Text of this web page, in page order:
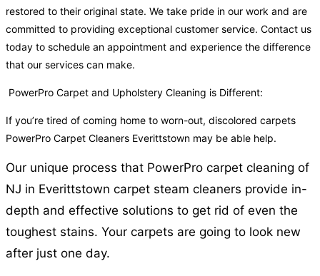
restored to their original state. We take pride in our work and are
committed to providing exceptional customer service. Contact us
today to schedule an appointment and experience the difference
that our services can make.
PowerPro Carpet and Upholstery Cleaning is Different:
If you’re tired of coming home to worn-out, discolored carpets
PowerPro Carpet Cleaners Everittstown may be able help.
Our unique process that PowerPro carpet cleaning of
NJ in Everittstown carpet steam cleaners provide in-
depth and effective solutions to get rid of even the
toughest stains. Your carpets are going to look new
after just one day.